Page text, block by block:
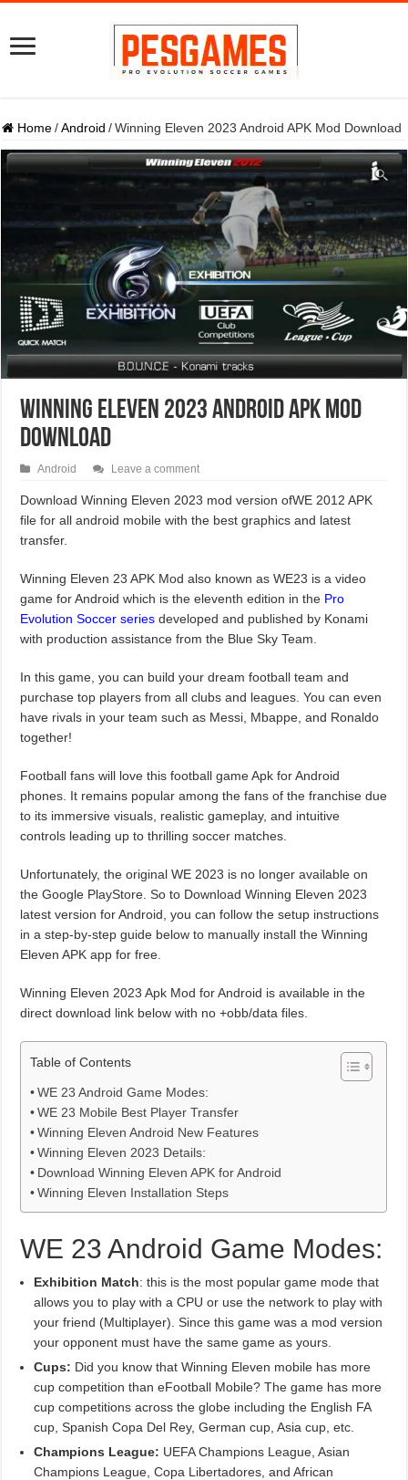
Home / Android / Winning Eleven 2023 Android APK Mod Download
Winning Eleven 2023 Android APK Mod
Download
Android Leave a comment
Download Winning Eleven 2023 mod version ofWE 2012 APK
file for all android mobile with the best graphics and latest
transfer.
Winning Eleven 23 APK Mod also known as WE23 is a video
game for Android which is the eleventh edition in the Pro
Evolution Soccer series developed and published by Konami
with production assistance from the Blue Sky Team.
In this game, you can build your dream football team and
purchase top players from all clubs and leagues. You can even
have rivals in your team such as Messi, Mbappe, and Ronaldo
together!
Football fans will love this football game Apk for Android
phones. It remains popular among the fans of the franchise due
to its immersive visuals, realistic gameplay, and intuitive
controls leading up to thrilling soccer matches.
Unfortunately, the original WE 2023 is no longer available on
the Google PlayStore. So to Download Winning Eleven 2023
latest version for Android, you can follow the setup instructions
in a step-by-step guide below to manually install the Winning
Eleven APK app for free.
Winning Eleven 2023 Apk Mod for Android is available in the
direct download link below with no +obb/data files.
Table of Contents
WE 23 Android Game Modes:
WE 23 Mobile Best Player Transfer
Winning Eleven Android New Features
Winning Eleven 2023 Details:
Download Winning Eleven APK for Android
Winning Eleven Installation Steps
WE 23 Android Game Modes:
Exhibition Match: this is the most popular game mode that
allows you to play with a CPU or use the network to play with
your friend (Multiplayer). Since this game was a mod version
your opponent must have the same game as yours.
Cups: Did you know that Winning Eleven mobile has more
cup competition than eFootball Mobile? The game has more
cup competitions across the globe including the English FA
cup, Spanish Copa Del Rey, German cup, Asia cup, etc.
Champions League: UEFA Champions League, Asian
Champions League, Copa Libertadores, and African